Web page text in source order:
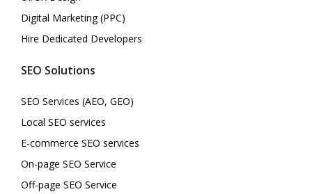
Digital Marketing (PPC)
Hire Dedicated Developers
SEO Solutions
SEO Services (AEO, GEO)
Local SEO services
E-commerce SEO services
On-page SEO Service
Off-page SEO Service